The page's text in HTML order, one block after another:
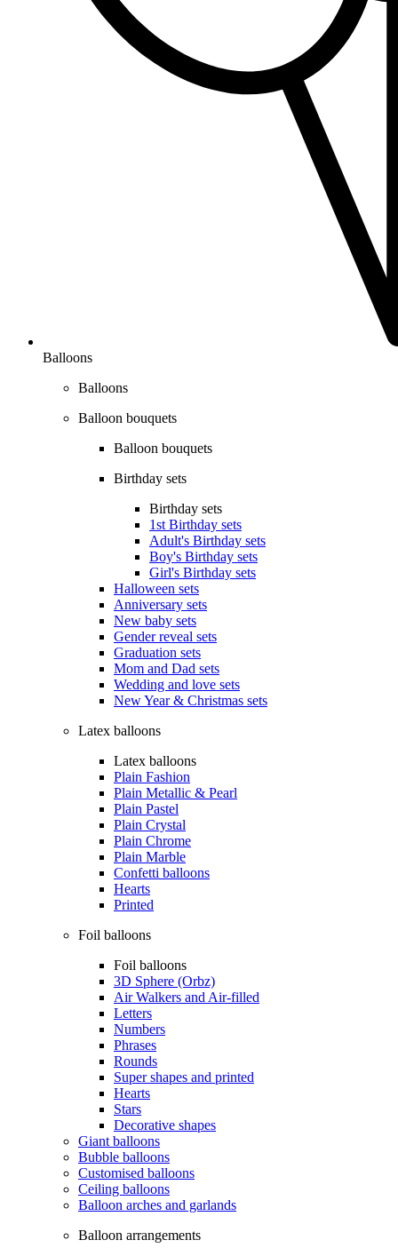
Balloons
Balloons
Balloon bouquets
Balloon bouquets
Birthday sets
Birthday sets
1st Birthday sets
Adult's Birthday sets
Boy's Birthday sets
Girl's Birthday sets
Halloween sets
Anniversary sets
New baby sets
Gender reveal sets
Graduation sets
Mom and Dad sets
Wedding and love sets
New Year & Christmas sets
Latex balloons
Latex balloons
Plain Fashion
Plain Metallic & Pearl
Plain Pastel
Plain Crystal
Plain Chrome
Plain Marble
Confetti balloons
Hearts
Printed
Foil balloons
Foil balloons
3D Sphere (Orbz)
Air Walkers and Air-filled
Letters
Numbers
Phrases
Rounds
Super shapes and printed
Hearts
Stars
Decorative shapes
Giant balloons
Bubble balloons
Customised balloons
Ceiling balloons
Balloon arches and garlands
Balloon arrangements